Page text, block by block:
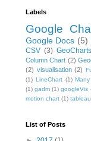
Labels
Google
Google Docs (5)
CSV (3) GeoCharts
Column Chart (2)
(2) visualisation (2)
(1) LineChart (1)
(1) gadm (1) googleVis
motion chart (1) tableau
List of Posts